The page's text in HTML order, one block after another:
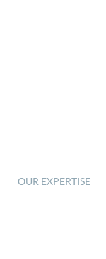
OUR EXPERTISE